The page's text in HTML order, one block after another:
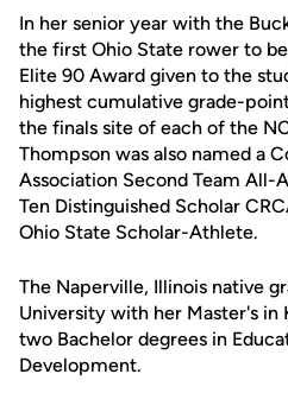
In her senior year with the
the first Ohio State rower to
Elite 90 Award given to the
highest cumulative grade-
the finals site of each of the
Thompson was also named a
Association Second Team All-
Ten Distinguished Scholar
Ohio State Scholar-Athlete.
The Naperville, Illinois native
University with her Master's
two Bachelor degrees in
Development.